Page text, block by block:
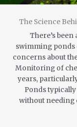
The Science
There’s
swimming ponds
concerns about
Monitoring of
years,
Ponds
without needing